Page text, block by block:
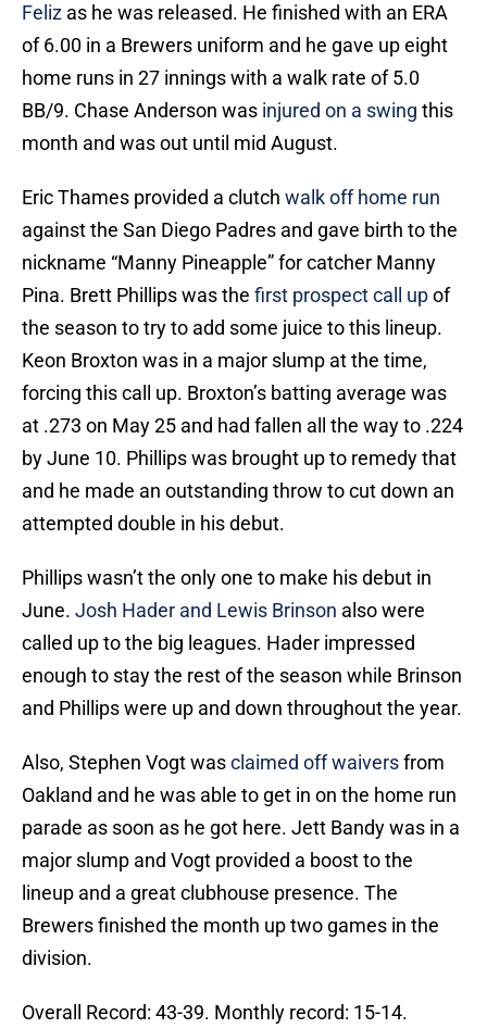
Feliz as he was released. He finished with an ERA
of 6.00 in a Brewers uniform and he gave up eight
home runs in 27 innings with a walk rate of 5.0
BB/9. Chase Anderson was injured on a swing this
month and was out until mid August.
Eric Thames provided a clutch walk off home run
against the San Diego Padres and gave birth to the
nickname “Manny Pineapple” for catcher Manny
Pina. Brett Phillips was the first prospect call upof
the season to try to add some juice to this lineup.
Keon Broxton was in a major slump at the time,
forcing this call up. Broxton’s batting average was
at .273 on May 25 and had fallen all the way to .224
by June 10. Phillips was brought up to remedy that
and he made an outstanding throw to cut down an
attempted double in his debut.
Phillips wasn’t the only one to make his debut in
June. Josh Hader and Lewis Brinson also were
called up to the big leagues. Hader impressed
enough to stay the rest of the season while Brinson
and Phillips were up and down throughout the year.
Also, Stephen Vogt wasclaimed off waiversfrom
Oakland and he was able to get in on the home run
parade as soon as he got here. Jett Bandy was in a
major slump and Vogt provided a boost to the
lineup and a great clubhouse presence. The
Brewers finished the month up two games in the
division.
Overall Record: 43-39. Monthly record: 15-14.